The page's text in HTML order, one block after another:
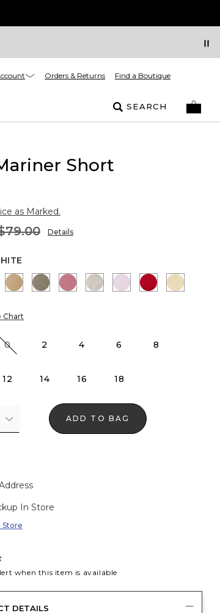
Orders & Returns Find a Boutique
SEARCH
Short
as Marked.
Details
NutshellCacti Coral PumiceLilac Bouquet
Goji BerryButter
Chart
0 2 4 6 8
12 14 16 18
ADD TO BAG
In Store
Store
when this item is available
DETAILS